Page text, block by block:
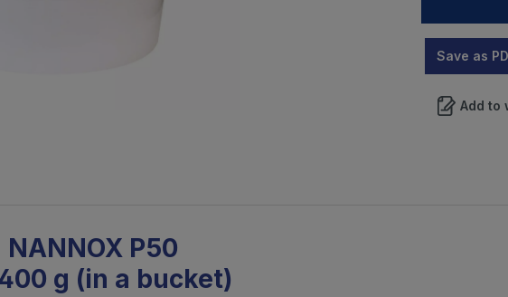
Save as
Add to
P50
g (in a bucket)